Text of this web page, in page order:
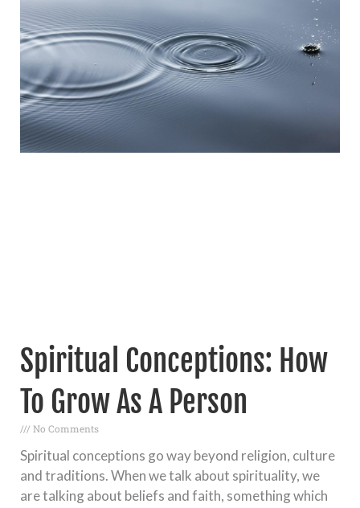
Spiritual Conceptions: How
To Grow As A Person
No Comments
Spiritual conceptions go way beyond religion, culture
and traditions. When we talk about spirituality, we
are talking about beliefs and faith, something which